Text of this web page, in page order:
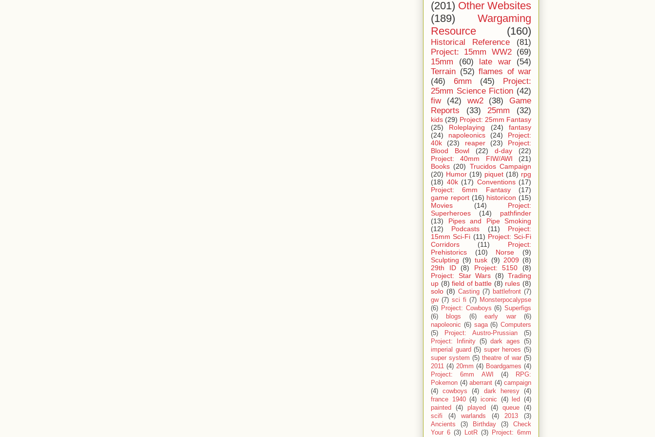
(201) Other Websites
(189)
Wargaming
Resource
(160)
Historical Reference
(81)
Project: 15mm WW2 (69)
15mm
(60) late war
(54)
Terrain (52) flames of war
(46)
6mm (45)
Project:
25mm Science Fiction (42)
fiw
(42) ww2 (38)
Game
Reports
(33) 25mm (32)
kids (29) Project: 25mm Fantasy
(25)
Roleplaying (24)
fantasy
(24)
napoleonics (24)
Project:
40k
(23) reaper (23)
Project:
Blood Bowl
(22) d-day
(22)
Project: 40mm FIW/AWI
(21)
Books (20) Trucidos Campaign
(20) Humor (19) piquet (18) rpg
(18) 40k (17) Conventions (17)
Project: 6mm Fantasy
(17)
game report (16) historicon (15)
Movies
(14)
Project:
Superheroes
(14)
pathfinder
(13)
Pipes and Pipe Smoking
(12)
Podcasts (11)
Project:
15mm Sci-Fi (11) Project: Sci-Fi
Corridors
(11)
Project:
Prehistorics
(10) Norse
(9)
Sculpting (9) tusk (9) 2009 (8)
29th ID
(8) Project: 5150
(8)
Project: Star Wars
(8) Trading
up (8) field of battle (8) rules (8)
solo (8) Casting (7) battlefront (7)
gw (7) sci fi (7) Monsterpocalypse
(6) Project: Cowboys (6) Superfigs
(6)
blogs (6) early war
(6)
napoleonic (6) saga (6) Computers
(5)
Project: Austro-Prussian
(5)
Project: Infinity (5) dark ages
(5)
imperial guard (5) super heroes (5)
super system (5) theatre of war (5)
2011 (4) 20mm (4) Boardgames (4)
Project: 6mm AWI
(4)
RPG:
Pokemon (4) aberrant (4) campaign
(4)
cowboys (4) dark heresy
(4)
france 1940 (4) iconic (4) led
(4)
painted
(4) played (4) queue
(4)
scifi
(4) warlands (4) 2013
(3)
Ancients
(3) Birthday (3)
Check
Your 6 (3) LotR (3) Project: 6mm